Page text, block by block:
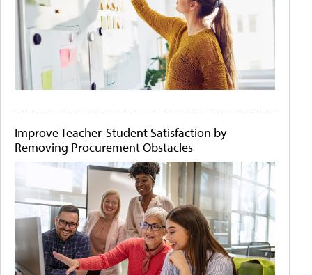
Improve Teacher-Student Satisfaction by
Removing Procurement Obstacles